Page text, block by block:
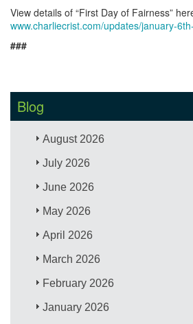
View details of “First Day of Fairness”
www.charliecrist.com/updates/january-
###
Blog
August 2026
July 2026
June 2026
May 2026
April 2026
March 2026
February 2026
January 2026